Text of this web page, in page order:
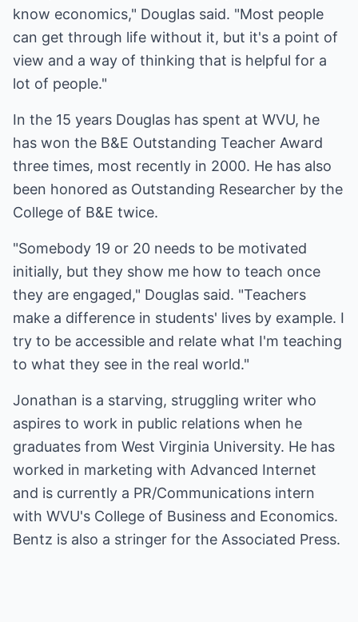
know economics," Douglas said. "Most people
can get through life without it, but it's a point of
view and a way of thinking that is helpful for a
lot of people."
In the 15 years Douglas has spent at WVU, he
has won the B&E Outstanding Teacher Award
three times, most recently in 2000. He has also
been honored as Outstanding Researcher by the
College of B&E twice.
"Somebody 19 or 20 needs to be motivated
initially, but they show me how to teach once
they are engaged," Douglas said. "Teachers
make a difference in students' lives by example. I
try to be accessible and relate what I'm teaching
to what they see in the real world."
Jonathan is a starving, struggling writer who
aspires to work in public relations when he
graduates from West Virginia University. He has
worked in marketing with Advanced Internet
and is currently a PR/Communications intern
with WVU's College of Business and Economics.
Bentz is also a stringer for the Associated Press.